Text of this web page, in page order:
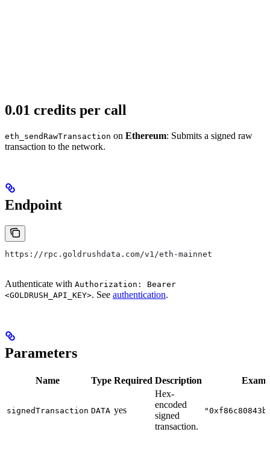
0.01 credits per call
eth_sendRawTransaction on Ethereum: Submits a signed raw
transaction to the network.
Endpoint
https://rpc.goldrushdata.com/v1/eth-mainnet
Authenticate with Authorization: Bearer
<GOLDRUSH_API_KEY>. See authentication.
Parameters
Name Type Required Description
signedTransaction DATA yes
Hex-
encoded
signed
transaction.